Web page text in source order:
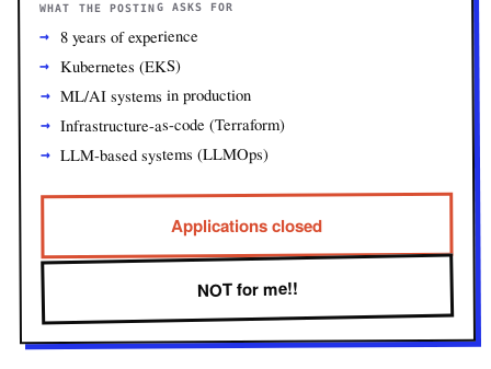
WHAT THE POSTING ASKS FOR
8 years of experience
Kubernetes (EKS)
ML/AI systems in production
Infrastructure-as-code (Terraform)
LLM-based systems (LLMOps)
Applications closed
NOT for me!!